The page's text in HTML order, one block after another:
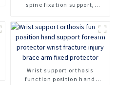
spine fixation support,
support, thoracolumbar spine
fixation support
Wrist support orthosis
function position hand